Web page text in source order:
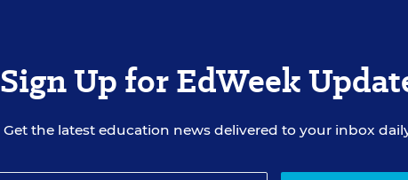
Sign Up for EdWeek
Get the latest education news delivered to your inbox